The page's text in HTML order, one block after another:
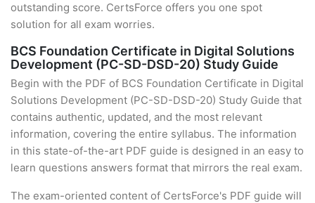
outstanding score. CertsForce offers you one spot
solution for all exam worries.
BCS Foundation Certificate in Digital Solutions
Development (PC-SD-DSD-20) Study Guide
Begin with the PDF of BCS Foundation Certificate in Digital
Solutions Development (PC-SD-DSD-20) Study Guide that
contains authentic, updated, and the most relevant
information, covering the entire syllabus. The information
in this state-of-the-art PDF guide is designed in an easy to
learn questions answers format that mirrors the real exam.
The exam-oriented content of CertsForce's PDF guide will